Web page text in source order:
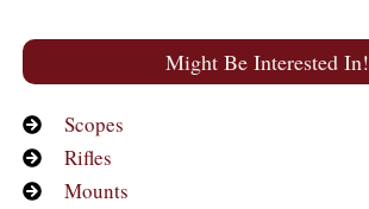
Might Be Interested In!
Scopes
Rifles
Mounts